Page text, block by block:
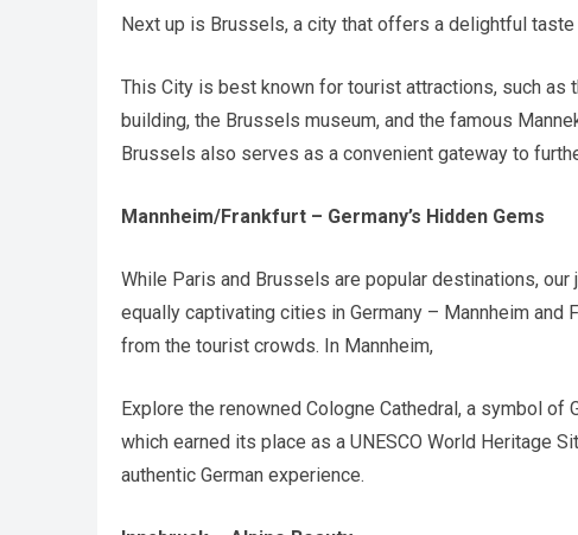
Next up is Brussels, a city that offers a delightful taste
This City is best known for tourist attractions, such as
building, the Brussels museum, and the famous
Brussels also serves as a convenient gateway to
Mannheim/Frankfurt – Germany’s Hidden Gems
While Paris and Brussels are popular destinations,
equally captivating cities in Germany – Mannheim
from the tourist crowds. In Mannheim,
Explore the renowned Cologne Cathedral, a symbol
which earned its place as a UNESCO World Heritage
authentic German experience.